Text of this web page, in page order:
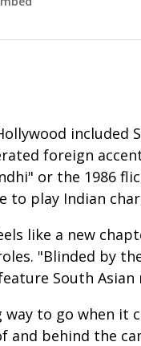
included
foreign
or the 1986
to play Indian
like a new
"Blinded by
South Asian
to go when it
behind the